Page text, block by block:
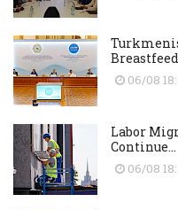
06/08
Labor
Continue...
06/08